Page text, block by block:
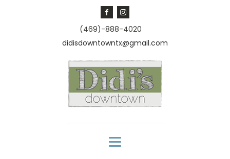
(469)-888-4020
didisdowntowntx@gmail.com